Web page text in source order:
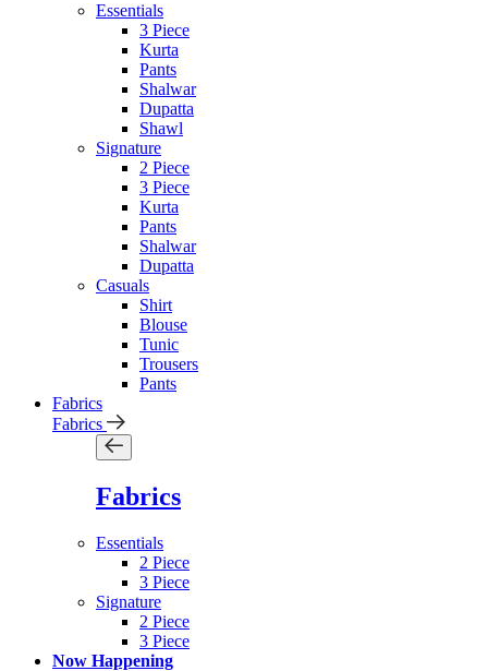
Essentials
3 Piece
Kurta
Pants
Shalwar
Dupatta
Shawl
Signature
2 Piece
3 Piece
Kurta
Pants
Shalwar
Dupatta
Casuals
Shirt
Blouse
Tunic
Trousers
Pants
Fabrics
Fabrics
Fabrics
Essentials
2 Piece
3 Piece
Signature
2 Piece
3 Piece
Now Happening